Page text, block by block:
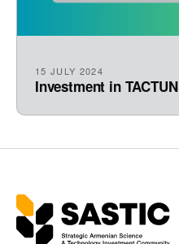
15 JULY 2024
Investment in TACTUN